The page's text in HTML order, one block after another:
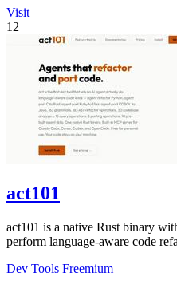
Visit
12
act101
act101 is a native Rust binary
perform language-aware code
Dev Tools Freemium